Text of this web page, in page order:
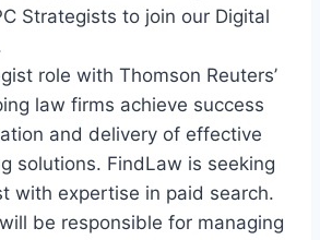
Strategists to join our Digital
role with Thomson Reuters’
law firms achieve success
and delivery of effective
solutions. FindLaw is seeking
with expertise in paid search.
be responsible for managing